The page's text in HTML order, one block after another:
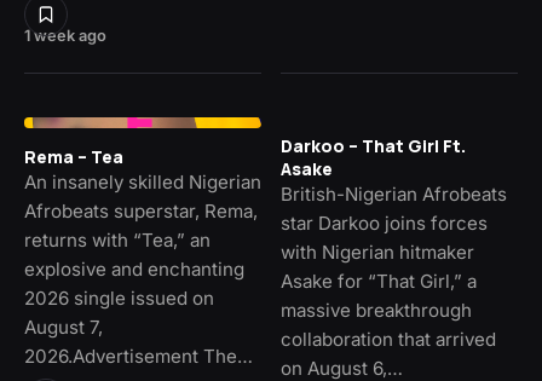
1 week ago
Rema – Tea
An insanely skilled Nigerian
Afrobeats superstar, Rema,
returns with “Tea,” an
explosive and enchanting
2026 single issued on
August 7,
2026.Advertisement The…
Darkoo – That Girl Ft.
Asake
British-Nigerian Afrobeats
star Darkoo joins forces
with Nigerian hitmaker
Asake for “That Girl,” a
massive breakthrough
collaboration that arrived
on August 6,…